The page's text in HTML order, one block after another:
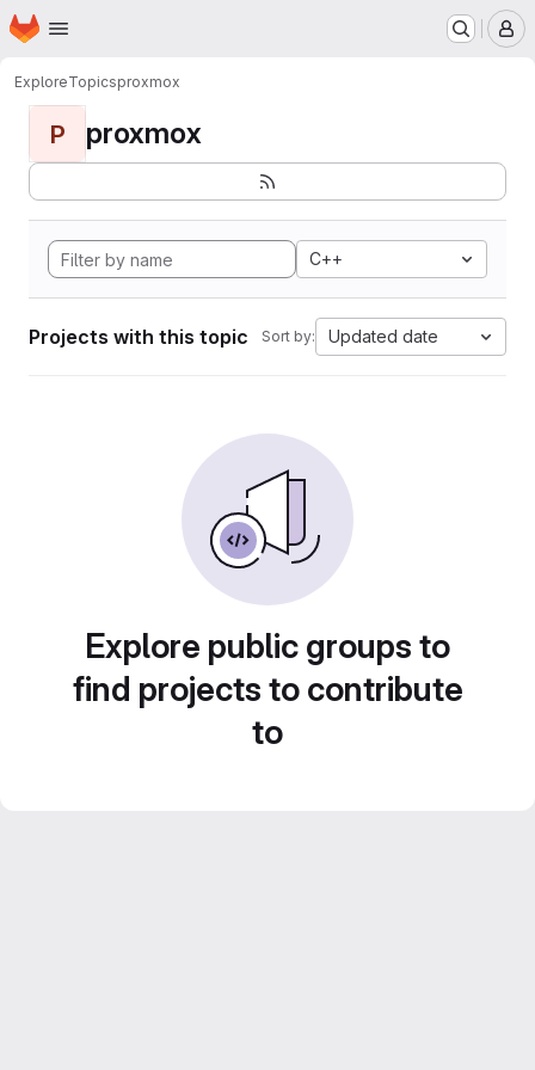
Skip to main content
Homepage
ExploreTopicsproxmox
P proxmox
C++
Projects with this topic Sort by: Updated date
Explore public groups to
find projects to contribute
to